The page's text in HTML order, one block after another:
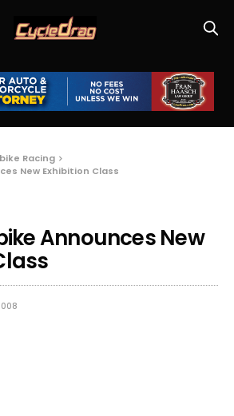
Racing
New Exhibition Class
Announces New